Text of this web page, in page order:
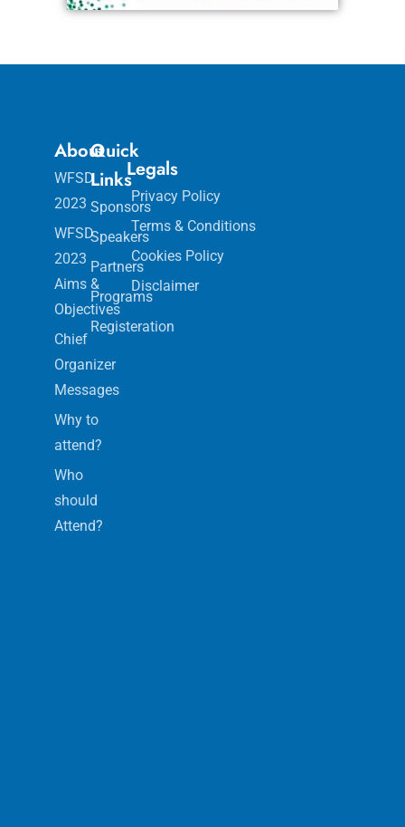
About
WFSD
2023
WFSD
2023
Aims &
Objectives
Chief
Organizer
Messages
Why to
attend?
Who
should
Attend?
Quick
Links
Sponsors
Speakers
Partners
Programs
Registeration
Legals
Privacy Policy
Terms & Conditions
Cookies Policy
Disclaimer